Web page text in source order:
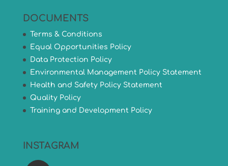
DOCUMENTS
Terms & Conditions
Equal Opportunities Policy
Data Protection Policy
Environmental Management Policy Statement
Health and Safety Policy Statement
Quality Policy
Training and Development Policy
INSTAGRAM